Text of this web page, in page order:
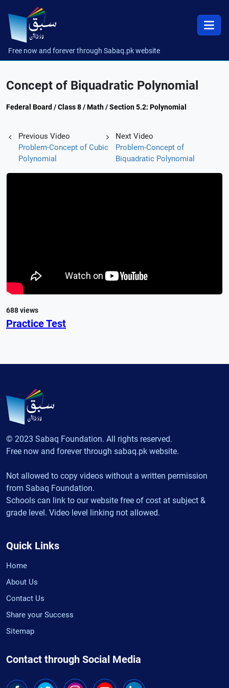
Free now and forever through Sabaq.pk website
Concept of Biquadratic Polynomial
Federal Board / Class 8 / Math / Section 5.2: Polynomial
Previous Video
Problem-Concept of Cubic
Polynomial
Next Video
Problem-Concept of
Biquadratic Polynomial
688 views
Practice Test
© 2023 Sabaq Foundation. All rights reserved.
Free now and forever through sabaq.pk website.
Not allowed to copy videos without a written permission
from Sabaq Foundation.
Schools can link to our website free of cost at subject &
grade level. Video level linking not allowed.
Quick Links
Home
About Us
Contact Us
Share your Success
Sitemap
Contact through Social Media